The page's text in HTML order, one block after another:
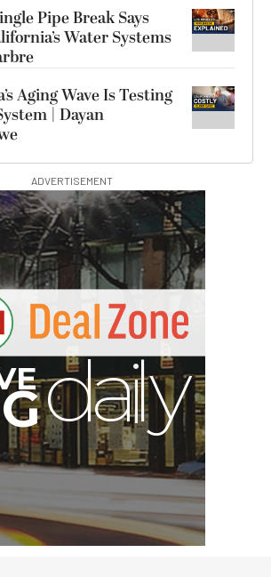
Pipe Break Says
Water Systems
Aging Wave Is Testing
| Dayan
ADVERTISEMENT
G